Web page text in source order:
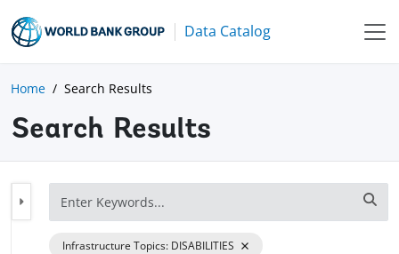
Data Catalog
Home Search Results
Search Results
Infrastructure Topics: DISABILITIES